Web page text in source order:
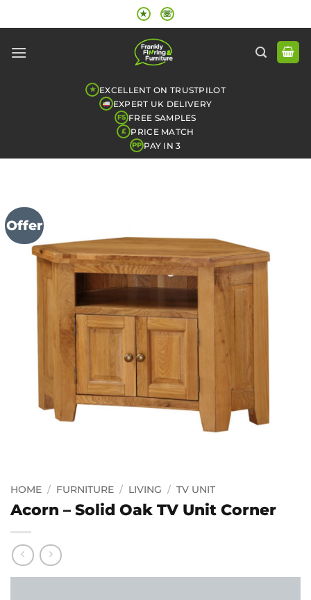
to
★ ☏
★ EXCELLENT ON TRUSTPILOT
EXPERT UK DELIVERY
FS FREE SAMPLES
£ PRICE MATCH
PP PAY IN 3
Offer
HOME / FURNITURE / LIVING / TV UNIT
Acorn – Solid Oak TV Unit Corner